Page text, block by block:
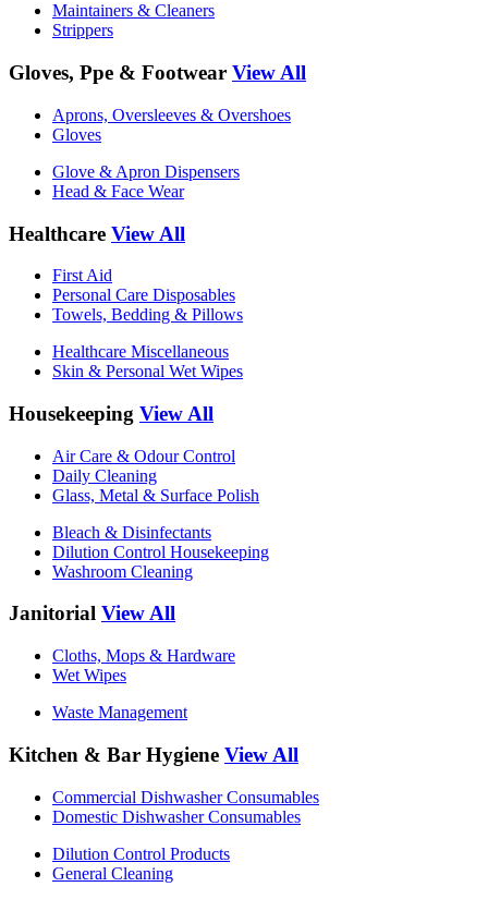
Maintainers & Cleaners
Strippers
Gloves, Ppe & Footwear View All
Aprons, Oversleeves & Overshoes
Gloves
Glove & Apron Dispensers
Head & Face Wear
Healthcare View All
First Aid
Personal Care Disposables
Towels, Bedding & Pillows
Healthcare Miscellaneous
Skin & Personal Wet Wipes
Housekeeping View All
Air Care & Odour Control
Daily Cleaning
Glass, Metal & Surface Polish
Bleach & Disinfectants
Dilution Control Housekeeping
Washroom Cleaning
Janitorial View All
Cloths, Mops & Hardware
Wet Wipes
Waste Management
Kitchen & Bar Hygiene View All
Commercial Dishwasher Consumables
Domestic Dishwasher Consumables
Dilution Control Products
General Cleaning